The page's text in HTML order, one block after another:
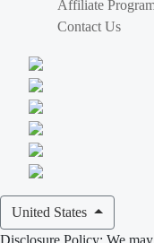
Affiliate
Contact Us
United States
Disclosure Policy: We